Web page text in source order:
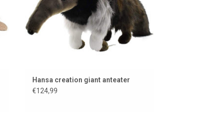
Hansa creation giant anteater
€124,99